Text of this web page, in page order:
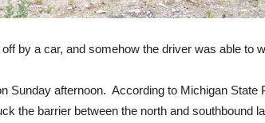
by a car, and somehow the driver was able to
Sunday afternoon. According to Michigan
the barrier between the north and southbound